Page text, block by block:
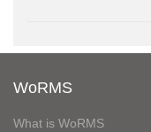
WoRMS
What is WoRMS